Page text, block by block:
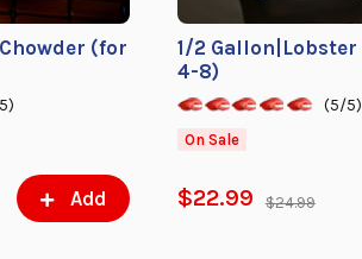
(for
Add
1/2
4-8)
(5/5)
On Sale
$22.99 $24.99